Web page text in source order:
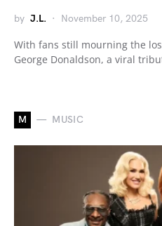
by J.L. November 10, 2025
With fans still mourning the
George Donaldson, a viral
M MUSIC